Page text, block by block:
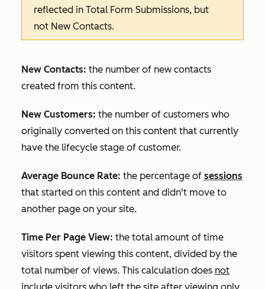
reflected in Total Form Submissions, but
not New Contacts.
New Contacts: the number of new contacts
created from this content.
New Customers: the number of customers who
originally converted on this content that currently
have the lifecycle stage of customer.
Average Bounce Rate: the percentage of sessions
that started on this content and didn't move to
another page on your site.
Time Per Page View: the total amount of time
visitors spent viewing this content, divided by the
total number of views. This calculation does not